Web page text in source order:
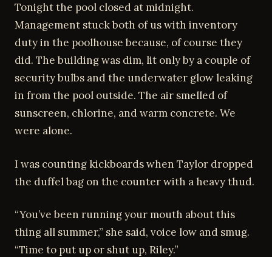
Tonight the pool closed at midnight.
Management stuck both of us with inventory
duty in the poolhouse because, of course they
did. The building was dim, lit only by a couple of
security bulbs and the underwater glow leaking
in from the pool outside. The air smelled of
sunscreen, chlorine, and warm concrete. We
were alone.
I was counting kickboards when Taylor dropped
the duffel bag on the counter with a heavy thud.
“You’ve been running your mouth about this
thing all summer,” she said, voice low and smug.
“Time to put up or shut up, Riley.”